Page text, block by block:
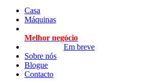
Casa
Máquinas
Melhor negócio
Em breve
Sobre nós
Blogue
Contacto